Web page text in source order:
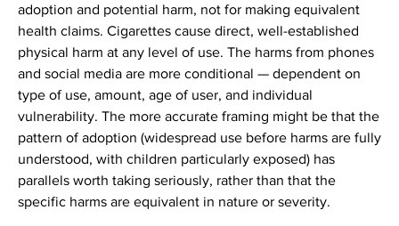
adoption and potential harm, not for making equivalent
health claims. Cigarettes cause direct, well-established
physical harm at any level of use. The harms from phones
and social media are more conditional — dependent on
type of use, amount, age of user, and individual
vulnerability. The more accurate framing might be that the
pattern of adoption (widespread use before harms are fully
understood, with children particularly exposed) has
parallels worth taking seriously, rather than that the
specific harms are equivalent in nature or severity.